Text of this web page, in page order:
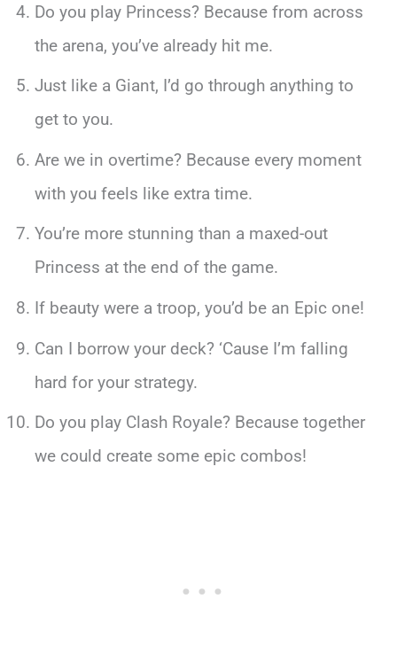
Do you play Princess? Because from across
the arena, you’ve already hit me.
Just like a Giant, I’d go through anything to
get to you.
Are we in overtime? Because every moment
with you feels like extra time.
You’re more stunning than a maxed-out
Princess at the end of the game.
If beauty were a troop, you’d be an Epic one!
Can I borrow your deck? ‘Cause I’m falling
hard for your strategy.
Do you play Clash Royale? Because together
we could create some epic combos!